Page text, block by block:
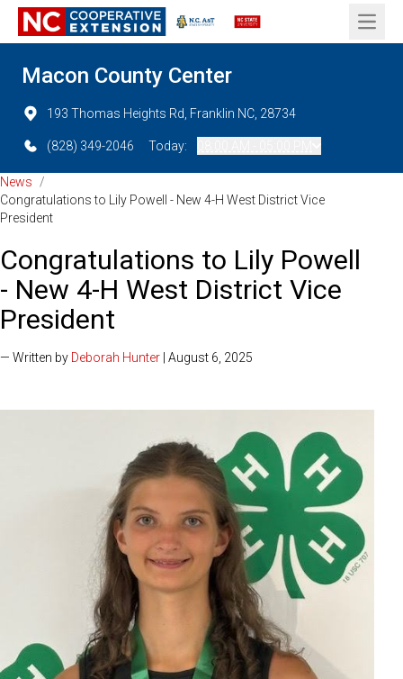
Open
Macon County Center
193 Thomas Heights Rd, Franklin NC, 28734
(828) 349-2046 Today:
News
/
Congratulations to Lily Powell - New 4-H West District Vice
President
Congratulations to Lily Powell
- New 4-H West District Vice
President
— Written by Deborah Hunter | August 6, 2025